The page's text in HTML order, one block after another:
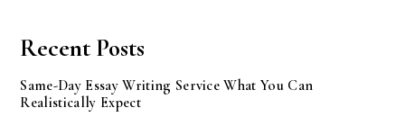
Recent Posts
Same-Day Essay Writing Service What You Can
Realistically Expect